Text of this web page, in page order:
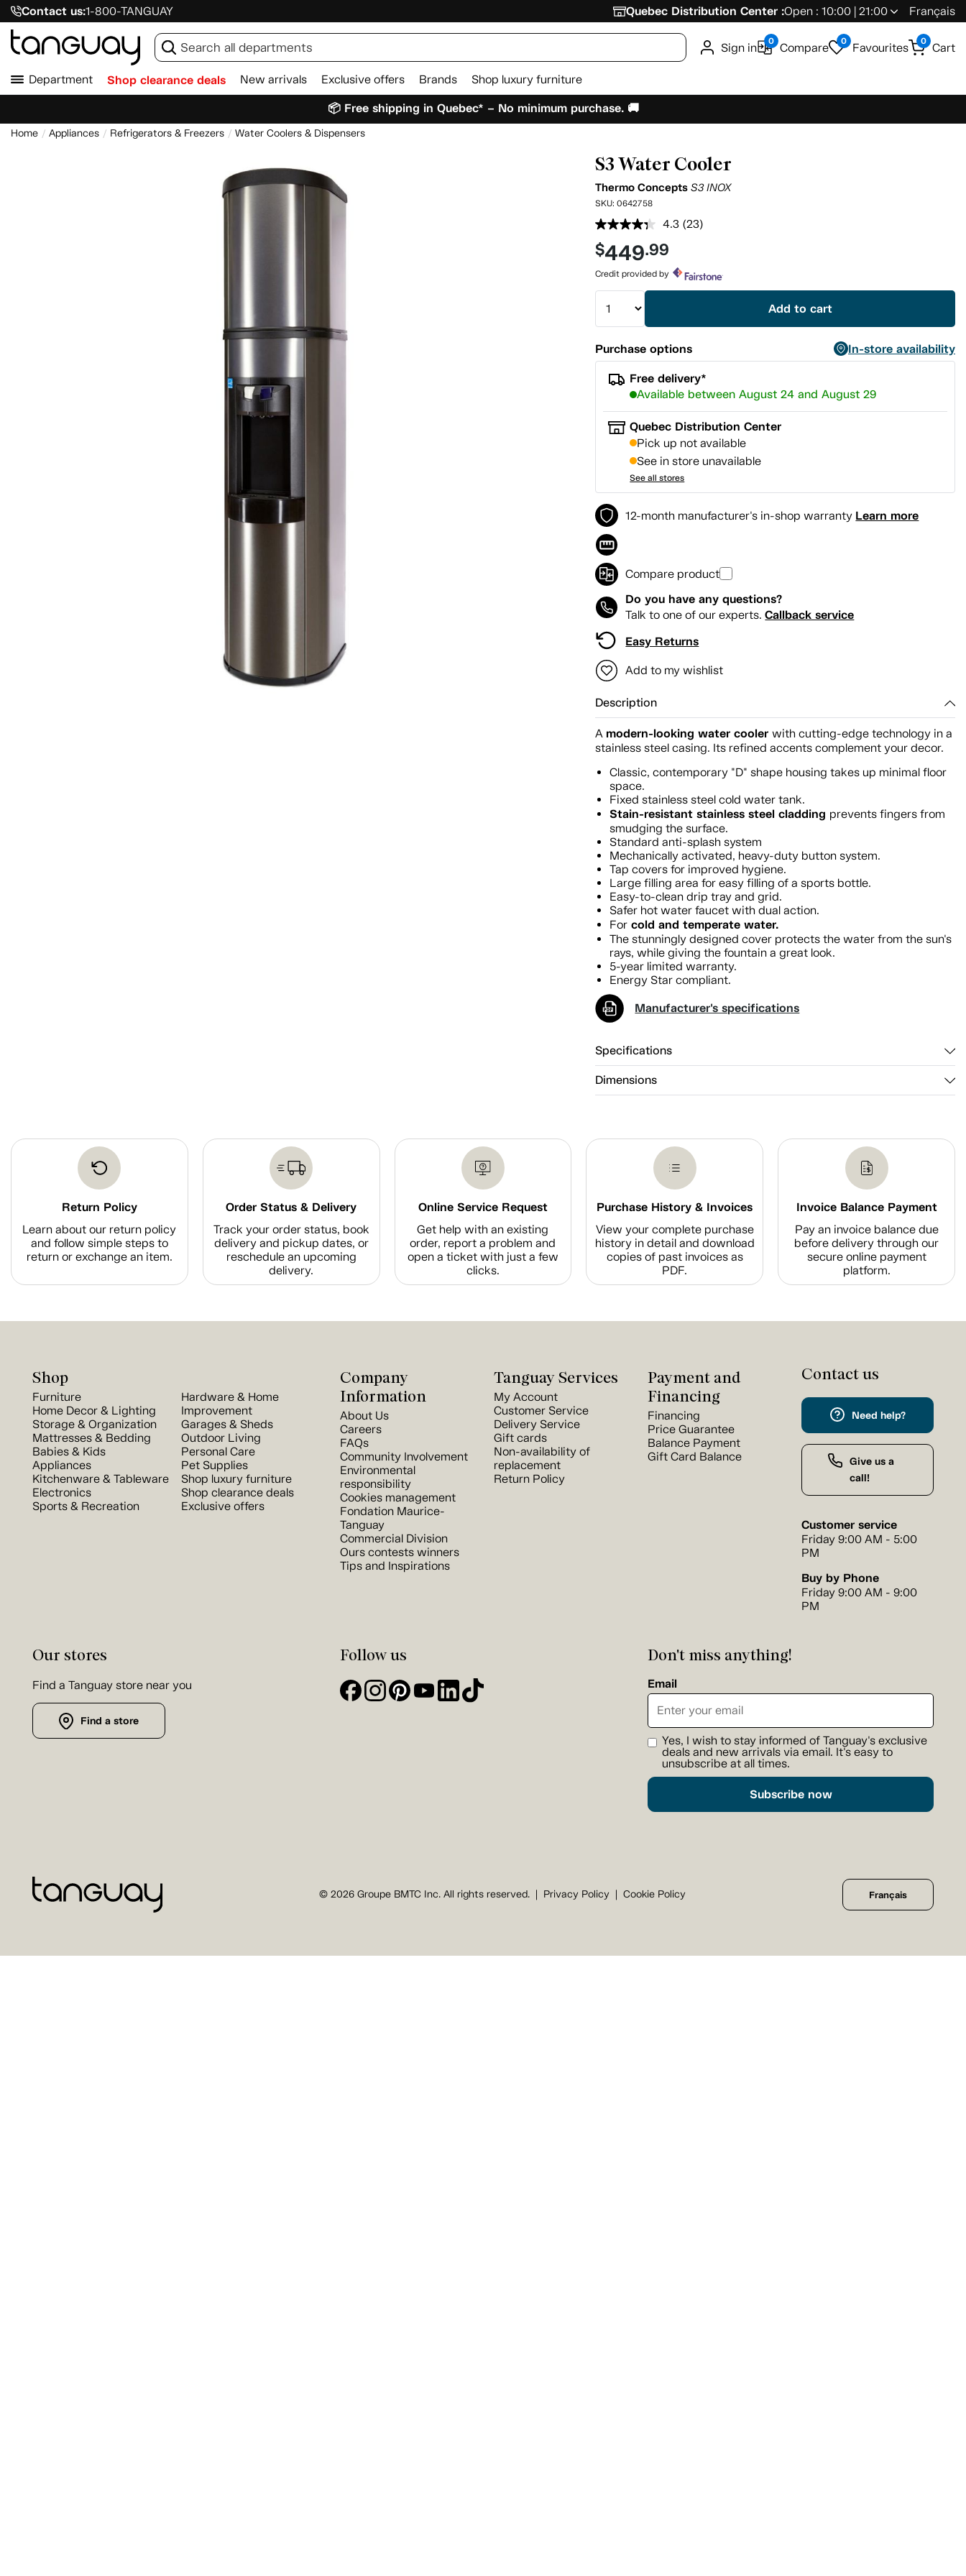
Contact us:1-800-TANGUAY Quebec Distribution Center :Open : 10:00 | 21:00 Français
Sign in 0 Compare 0 Favourites 0 Cart
Department Shop clearance deals New arrivals Exclusive offers Brands Shop luxury furniture
📦 Free shipping in Quebec* – No minimum purchase. 🚚
Home Appliances Refrigerators & Freezers Water Coolers & Dispensers
S3 Water Cooler
Thermo ConceptsS3 INOX
SKU:0642758
4.3 Read
page
(23)
$449.99
Credit provided by
Add to cart
Purchase options
In-store availability
Free delivery*
Available between August 24 and August 29
Quebec Distribution Center
Pick up not available
See in store unavailable
See all stores
12-month manufacturer's in-shop warranty Learn more
Compare product
Do you have any questions?
Talk to one of our experts.Callback service
Easy Returns
Add to my wishlist
Description
A modern-looking water coolerwith cutting-edge technology in a
stainless steel casing. Its refined accents complement your decor.
Classic, contemporary "D" shape housing takes up minimal floor
space.
Fixed stainless steel cold water tank.
Stain-resistant stainless steel cladding prevents fingers from
smudging the surface.
Standard anti-splash system
Mechanically activated, heavy-duty button system.
Tap covers for improved hygiene.
Large filling area for easy filling of a sports bottle.
Easy-to-clean drip tray and grid.
Safer hot water faucet with dual action.
For cold and temperate water.
The stunningly designed cover protects the water from the sun's
rays, while giving the fountain a great look.
5-year limited warranty.
Energy Star compliant.
Manufacturer's specifications
Specifications
Dimensions
Return Policy
Learn about our return policy
and follow simple steps to
return or exchange an item.
Order Status & Delivery
Track your order status, book
delivery and pickup dates, or
reschedule an upcoming
delivery.
Online Service Request
Get help with an existing
order, report a problem and
open a ticket with just a few
clicks.
Purchase History & Invoices
View your complete purchase
history in detail and download
copies of past invoices as
PDF.
Invoice Balance Payment
Pay an invoice balance due
before delivery through our
secure online payment
platform.
Shop
Furniture
Home Decor & Lighting
Storage & Organization
Mattresses & Bedding
Babies & Kids
Appliances
Kitchenware & Tableware
Electronics
Sports & Recreation
Hardware & Home
Improvement
Garages & Sheds
Outdoor Living
Personal Care
Pet Supplies
Shop luxury furniture
Shop clearance deals
Exclusive offers
Company
Information
About Us
Careers
FAQs
Community Involvement
Environmental
responsibility
Cookies management
Fondation Maurice-
Tanguay
Commercial Division
Ours contests winners
Tips and Inspirations
Tanguay Services
My Account
Customer Service
Delivery Service
Gift cards
Non-availability of
replacement
Return Policy
Payment and
Financing
Financing
Price Guarantee
Balance Payment
Gift Card Balance
Contact us
Need help?
Give us a
call!
Customer service
Friday 9:00 AM - 5:00
PM
Buy by Phone
Friday 9:00 AM - 9:00
PM
Our stores
Find a Tanguay store near you
Find a store
Follow us Don't miss anything!
Email
Yes, I wish to stay informed of Tanguay's exclusive
deals and new arrivals via email. It's easy to
unsubscribe at all times.
Subscribe now
© 2026 Groupe BMTC Inc. All rights reserved. Privacy Policy Cookie Policy Français